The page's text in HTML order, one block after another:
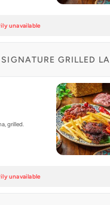
unavailable
GRILLED
grilled.
unavailable